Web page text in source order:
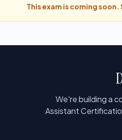
This exam is coming
We're building a
Assistant